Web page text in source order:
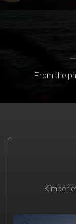
From the